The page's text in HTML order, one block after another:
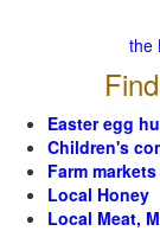
the
Easter egg
Children's
Farm markets
Local Honey
Local Meat,